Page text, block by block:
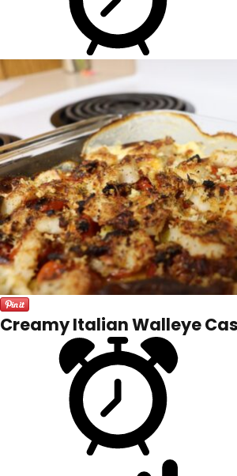
Creamy Italian Walleye